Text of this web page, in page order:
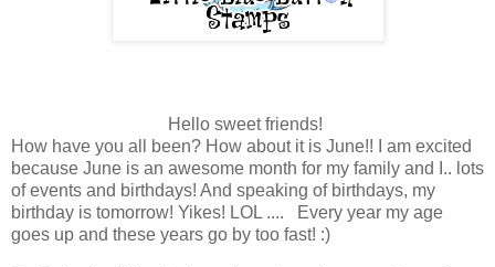
Hello sweet friends!
How have you all been? How about it is June!! I am excited
because June is an awesome month for my family and I.. lots
of events and birthdays! And speaking of birthdays, my
birthday is tomorrow! Yikes! LOL .... Every year my age
goes up and these years go by too fast! :)